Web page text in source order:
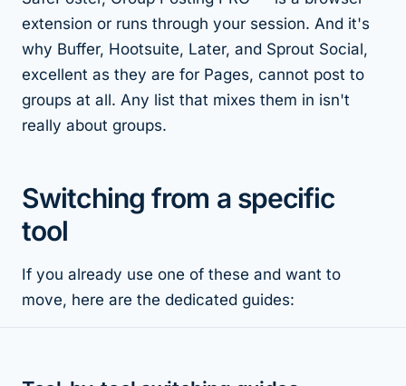
extension or runs through your session. And it's
why Buffer, Hootsuite, Later, and Sprout Social,
excellent as they are for Pages, cannot post to
groups at all. Any list that mixes them in isn't
really about groups.
Switching from a specific
tool
If you already use one of these and want to
move, here are the dedicated guides: